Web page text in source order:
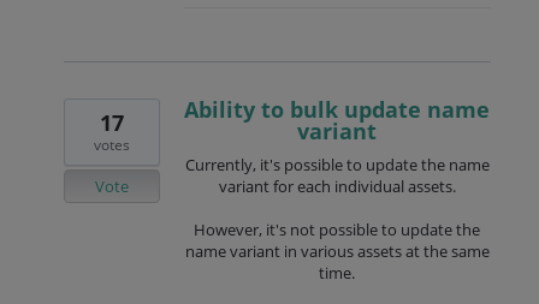
Ability to bulk update name
variant
Currently, it's possible to update the name
variant for each individual assets.
However, it's not possible to update the
name variant in various assets at the same
time.
17
votes
Vote